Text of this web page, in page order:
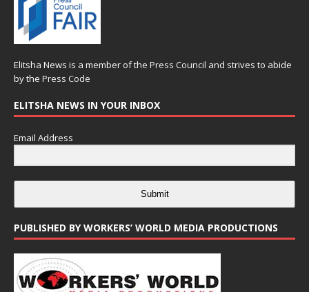
Elitsha News is a member of the Press Council and strives to abide
by the Press Code
ELITSHA NEWS IN YOUR INBOX
Email Address
Submit
PUBLISHED BY WORKERS’ WORLD MEDIA PRODUCTIONS